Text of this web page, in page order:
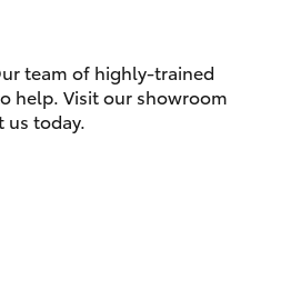
team of highly-trained
help. Visit our showroom
us today.